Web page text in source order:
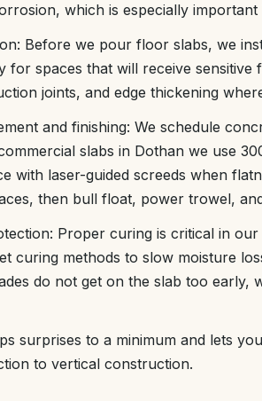
which is especially important
Before we pour floor slabs, we
for spaces that will receive
joints, and edge thickening
and finishing: We schedule
slabs in Dothan we use
with laser-guided screeds when
then bull float, power trowel,
Proper curing is critical in
curing methods to slow moisture
do not get on the slab too early,
surprises to a minimum and lets
to vertical construction.